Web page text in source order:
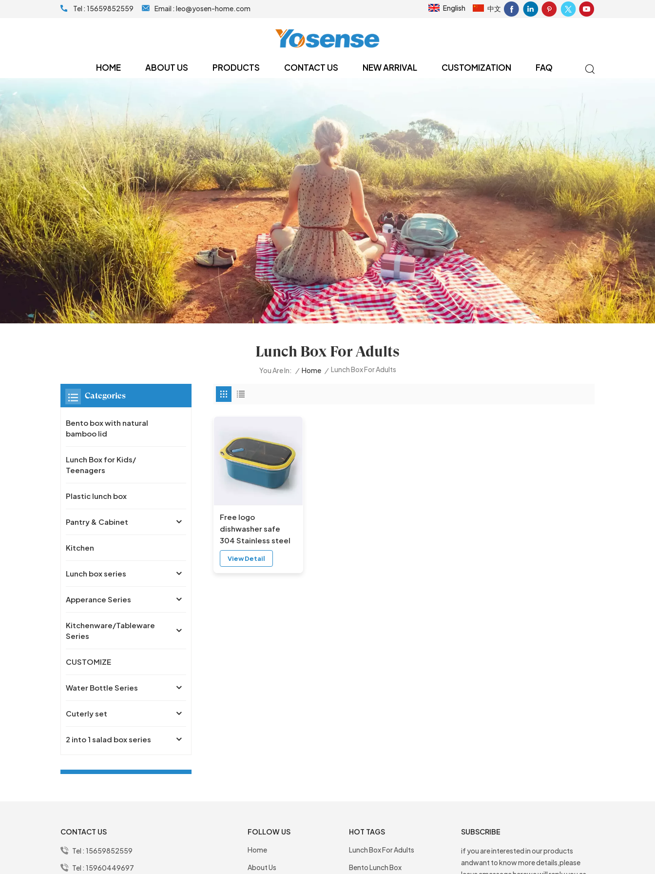
English 中文
Tel : 15659852559 Email : leo@yosen-home.com
HOME ABOUT US PRODUCTS CONTACT US NEW ARRIVAL CUSTOMIZATION FAQ
Lunch Box For Adults
You Are In: / Home / Lunch Box For Adults
Free logo
dishwasher safe
304 Stainless steel
lunch box with
buckles
View Detail
Categories
Bento box with natural
bamboo lid
Lunch Box for Kids/
Teenagers
Plastic lunch box
Pantry & Cabinet
Kitchen
Lunch box series
Apperance Series
Kitchenware/Tableware
Series
CUSTOMIZE
Water Bottle Series
Cuterly set
2 into 1 salad box series
layer free logo 1000ml
free name lifestyle gift
CONTACT US
Tel : 15659852559
Tel : 15960449697
FOLLOW US
Home
About Us
HOT TAGS
Lunch Box For Adults
Bento Lunch Box
SUBSCRIBE
if you are interested in our products
andwant to know more details,please